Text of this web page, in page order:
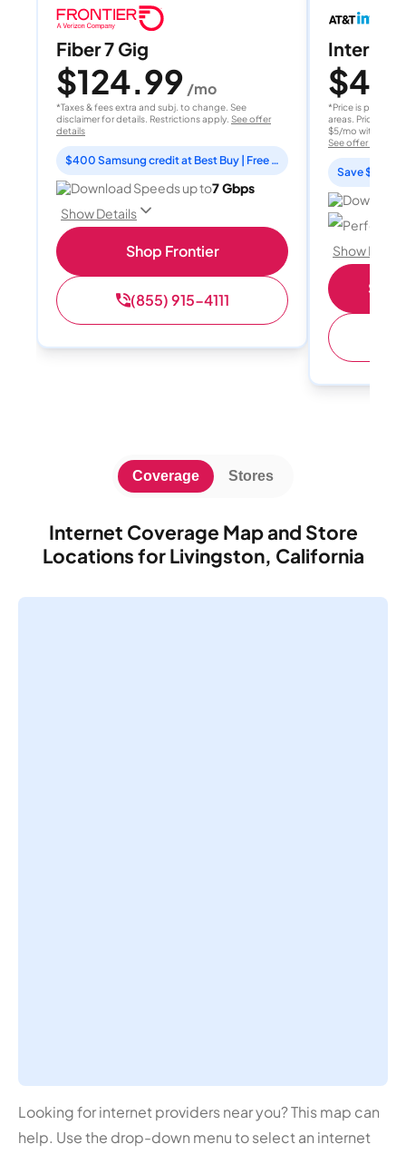
Fiber 7 Gig
$124.99 /mo
*Taxes & fees extra and subj. to change. See
disclaimer for details. Restrictions apply. See offer
details
$400 Samsung credit at Best Buy | Free Fox One for 3 months
Download Speeds up to7 Gbps
Show Details
Shop Frontier
(855) 915-4111
Internet
$40
*Price is per
areas. Price after
$5/mo with
See offer details
Save $15
Perfect
Show
Internet Coverage Map and Store
Locations for Livingston, California
Coverage Stores
Looking for internet providers near you? This map can
help. Use the drop-down menu to select an internet